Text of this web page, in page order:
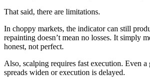
That said, there are limitations.
In choppy markets, the indicator can still
repainting doesn’t mean no losses. It simply
honest, not perfect.
Also, scalping requires fast execution. Even
spreads widen or execution is delayed.